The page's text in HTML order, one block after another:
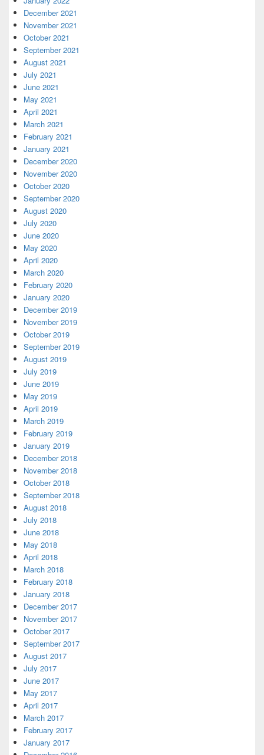
December 2021
November 2021
October 2021
September 2021
August 2021
July 2021
June 2021
May 2021
April 2021
March 2021
February 2021
January 2021
December 2020
November 2020
October 2020
September 2020
August 2020
July 2020
June 2020
May 2020
April 2020
March 2020
February 2020
January 2020
December 2019
November 2019
October 2019
September 2019
August 2019
July 2019
June 2019
May 2019
April 2019
March 2019
February 2019
January 2019
December 2018
November 2018
October 2018
September 2018
August 2018
July 2018
June 2018
May 2018
April 2018
March 2018
February 2018
January 2018
December 2017
November 2017
October 2017
September 2017
August 2017
July 2017
June 2017
May 2017
April 2017
March 2017
February 2017
January 2017